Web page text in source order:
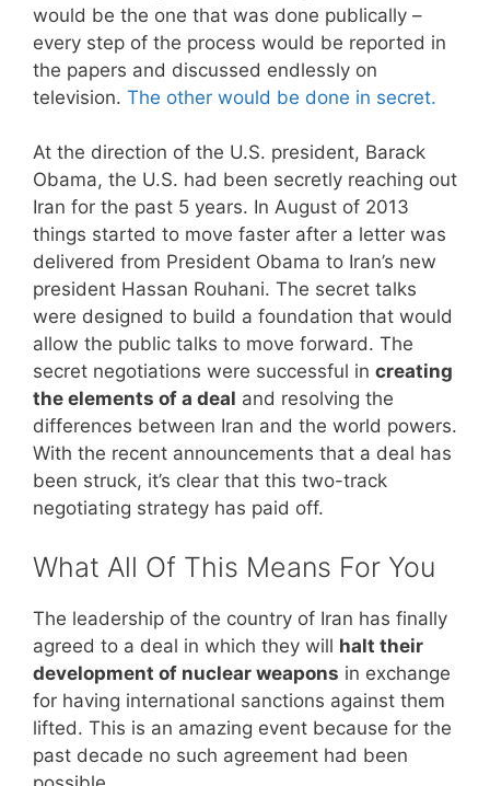
would be the one that was done publically –
every step of the process would be reported in
the papers and discussed endlessly on
television. The other would be done in secret.
At the direction of the U.S. president, Barack
Obama, the U.S. had been secretly reaching out
Iran for the past 5 years. In August of 2013
things started to move faster after a letter was
delivered from President Obama to Iran’s new
president Hassan Rouhani. The secret talks
were designed to build a foundation that would
allow the public talks to move forward. The
secret negotiations were successful in creating
the elements of a deal and resolving the
differences between Iran and the world powers.
With the recent announcements that a deal has
been struck, it’s clear that this two-track
negotiating strategy has paid off.
What All Of This Means For You
The leadership of the country of Iran has finally
agreed to a deal in which they will halt their
development of nuclear weapons in exchange
for having international sanctions against them
lifted. This is an amazing event because for the
past decade no such agreement had been